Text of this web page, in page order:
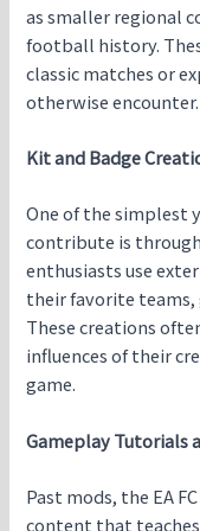
as smaller regional
football history.
classic matches or
otherwise encounter.
Kit and Badge
One of the simplest
contribute is
enthusiasts use
their favorite teams,
These creations
influences of their
game.
Gameplay Tutorials
Past mods, the EA
content that